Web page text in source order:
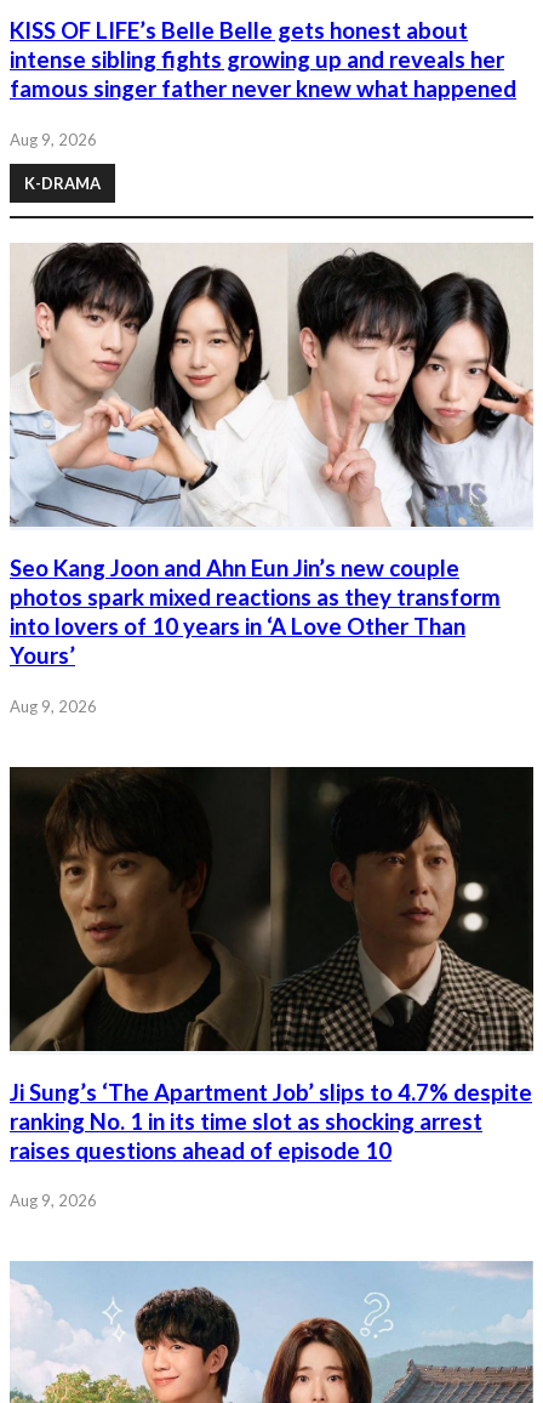
KISS OF LIFE’s Belle Belle gets honest about
intense sibling fights growing up and reveals her
famous singer father never knew what happened
Aug 9, 2026
K-DRAMA
Seo Kang Joon and Ahn Eun Jin’s new couple
photos spark mixed reactions as they transform
into lovers of 10 years in ‘A Love Other Than
Yours’
Aug 9, 2026
Ji Sung’s ‘The Apartment Job’ slips to 4.7% despite
ranking No. 1 in its time slot as shocking arrest
raises questions ahead of episode 10
Aug 9, 2026